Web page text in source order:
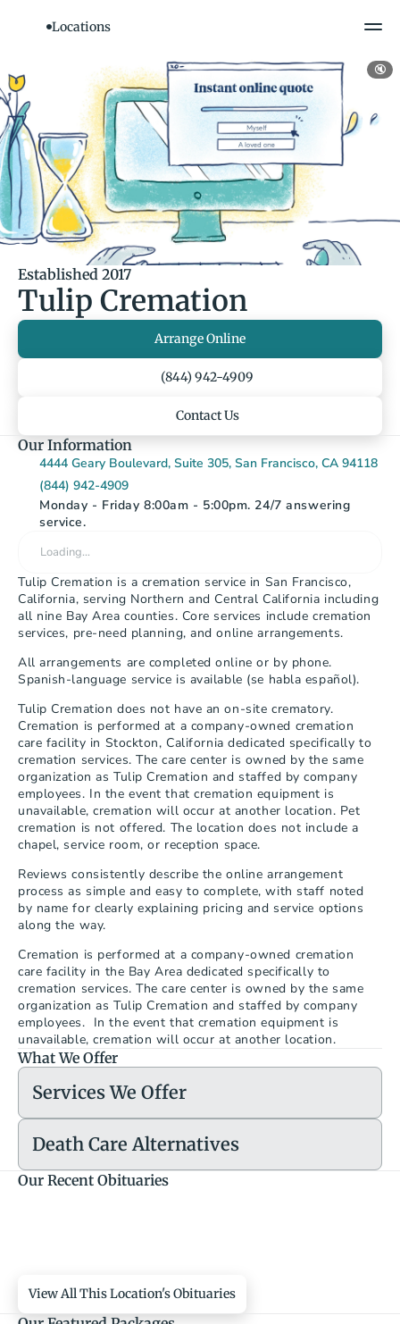
Locations
Established 2017
Tulip Cremation
Arrange Online
(844) 942-4909
Contact Us
🔇
Our Information
4444 Geary Boulevard, Suite 305, San Francisco, CA 94118
(844) 942-4909
Monday - Friday 8:00am - 5:00pm. 24/7 answering
service.
Loading…
Tulip Cremation is a cremation service in San Francisco,
California, serving Northern and Central California including
all nine Bay Area counties. Core services include cremation
services, pre-need planning, and online arrangements.
All arrangements are completed online or by phone.
Spanish-language service is available (se habla español).
Tulip Cremation does not have an on-site crematory.
Cremation is performed at a company-owned cremation
care facility in Stockton, California dedicated specifically to
cremation services. The care center is owned by the same
organization as Tulip Cremation and staffed by company
employees. In the event that cremation equipment is
unavailable, cremation will occur at another location. Pet
cremation is not offered. The location does not include a
chapel, service room, or reception space.
Reviews consistently describe the online arrangement
process as simple and easy to complete, with staff noted
by name for clearly explaining pricing and service options
along the way.
Cremation is performed at a company-owned cremation
care facility in the Bay Area dedicated specifically to
cremation services. The care center is owned by the same
organization as Tulip Cremation and staffed by company
employees.  In the event that cremation equipment is
unavailable, cremation will occur at another location.
What We Offer
Services We Offer
Death Care Alternatives
Our Recent Obituaries
View All This Location's Obituaries